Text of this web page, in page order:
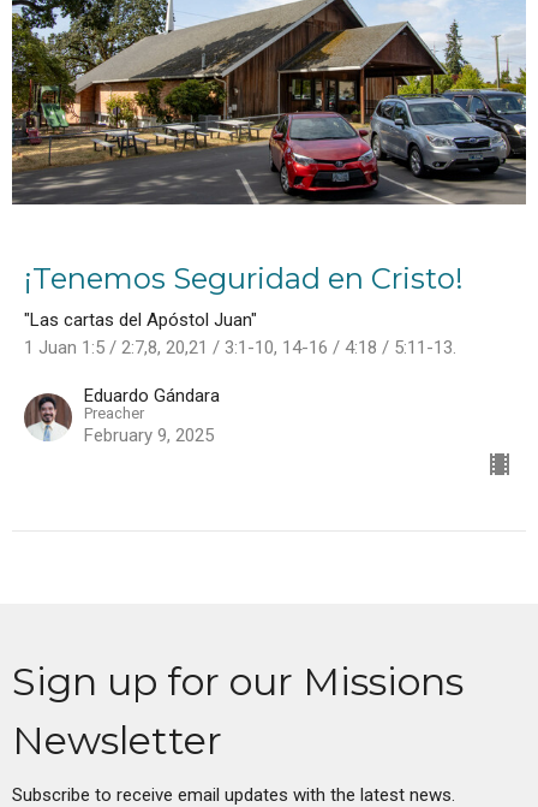
¡Tenemos Seguridad en Cristo!
"Las cartas del Apóstol Juan"
1 Juan 1:5 / 2:7,8, 20,21 / 3:1-10, 14-16 / 4:18 / 5:11-13.
Eduardo Gándara
Preacher
February 9, 2025
Sign up for our Missions
Newsletter
Subscribe to receive email updates with the latest news.